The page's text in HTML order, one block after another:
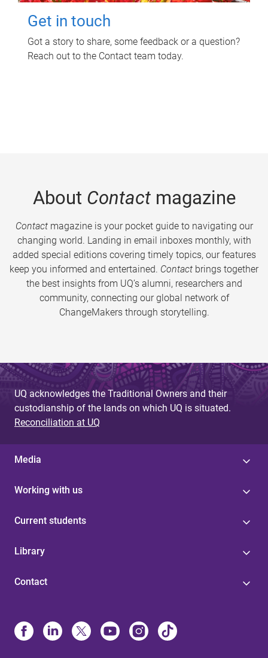
Get in touch
Got a story to share, some feedback or a question?
Reach out to the Contact team today.
About Contactmagazine
Contactmagazine is your pocket guide to navigating our
changing world. Landing in email inboxes monthly, with
added special editions covering timely topics, our features
keep you informed and entertained. Contact brings together
the best insights from UQ’s alumni, researchers and
community, connecting our global network of
ChangeMakers through storytelling.
UQ acknowledges the Traditional Owners and their
custodianship of the lands on which UQ is situated.
Reconciliation at UQ
Media
Working with us
Current students
Library
Contact